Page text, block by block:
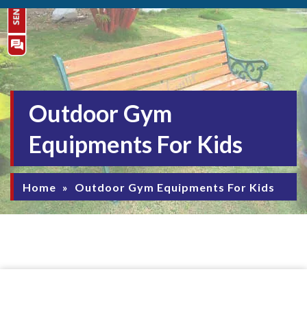
Outdoor Gym
Equipments For Kids
Home » Outdoor Gym Equipments For Kids